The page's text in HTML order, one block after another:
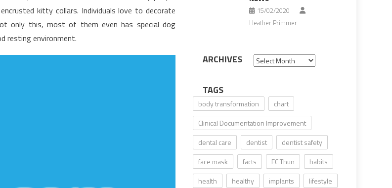
kitty collars. Individuals love to decorate
only this, most of them even has special dog
resting environment.
15/02/2020
Heather Primmer
ARCHIVES Archives
TAGS
body transformation
chart
Clinical Documentation Improvement
dental care
dentist
dentist safety
face mask
facts FC Thun
habits
health
healthy implants
lifestyle